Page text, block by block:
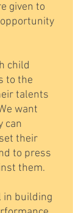
given to
child
to the
talents
want
can
their
to press
them.
in building